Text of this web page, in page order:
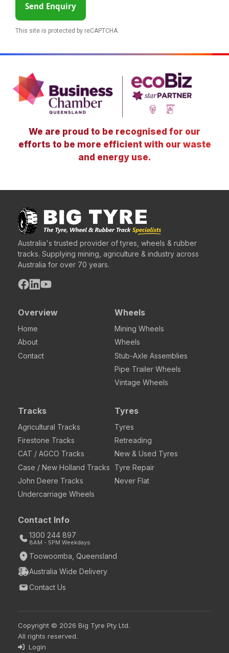
Send Enquiry
This site is protected by reCAPTCHA.
We are proud to be recognised for our
efforts to be more efficient with our waste
and energy use.
Australia's trusted provider of tyres, wheels & rubber
tracks. Supplying mining, agriculture & industry across
Australia for over 70 years.
Overview
Home
About
Contact
Wheels
Mining Wheels
Wheels
Stub-Axle Assemblies
Pipe Trailer Wheels
Vintage Wheels
Tracks
Agricultural Tracks
Firestone Tracks
CAT / AGCO Tracks
Case / New Holland Tracks
John Deere Tracks
Undercarriage Wheels
Tyres
Tyres
Retreading
New & Used Tyres
Tyre Repair
Never Flat
Contact Info
1300 244 897
8AM - 5PM Weekdays
Toowoomba, Queensland
Australia Wide Delivery
Contact Us
Copyright © 2026 Big Tyre Pty Ltd.
All rights reserved.
Login